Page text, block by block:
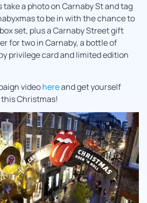
take a photo on Carnaby St and tag
to be in with the chance to
set, plus a Carnaby Street gift
for two in Carnaby, a bottle of
privilege card and limited edition
videohereand get yourself
Christmas!